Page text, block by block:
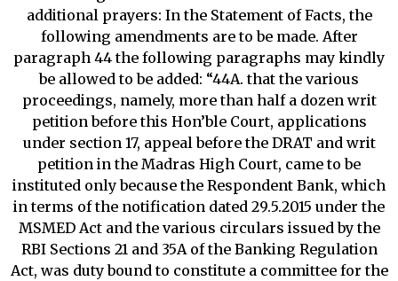
additional prayers: In the Statement of Facts, the
following amendments are to be made. After
paragraph 44 the following paragraphs may kindly
be allowed to be added: “44A. that the various
proceedings, namely, more than half a dozen writ
petition before this Hon’ble Court, applications
under section 17, appeal before the DRAT and writ
petition in the Madras High Court, came to be
instituted only because the Respondent Bank, which
in terms of the notification dated 29.5.2015 under the
MSMED Act and the various circulars issued by the
RBI Sections 21 and 35A of the Banking Regulation
Act, was duty bound to constitute a committee for the